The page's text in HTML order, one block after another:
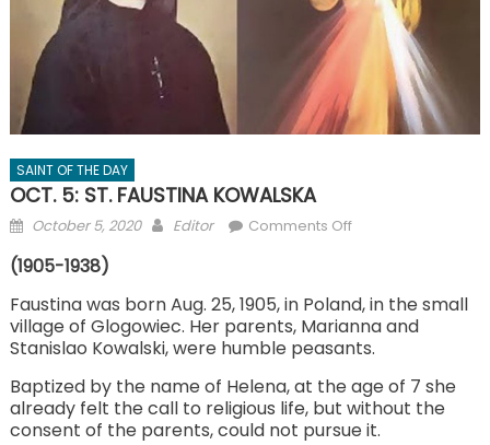
SAINT OF THE DAY
OCT. 5: ST. FAUSTINA KOWALSKA
Posted
October 5, 2020 Author
Editor Comments Offon
ST.
FAUSTINA
KOWALSKA
(1905-1938)
Faustina was born Aug. 25, 1905, in Poland, in the small
village of Glogowiec. Her parents, Marianna and
Stanislao Kowalski, were humble peasants.
Baptized by the name of Helena, at the age of 7 she
already felt the call to religious life, but without the
consent of the parents, could not pursue it.